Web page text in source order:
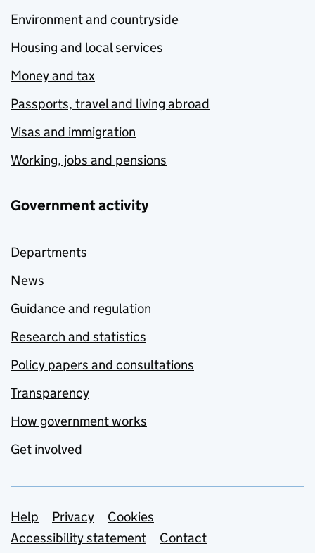
Environment and countryside
Housing and local services
Money and tax
Passports, travel and living abroad
Visas and immigration
Working, jobs and pensions
Government activity
Departments
News
Guidance and regulation
Research and statistics
Policy papers and consultations
Transparency
How government works
Get involved
Support links
Help Privacy
Cookies
Accessibility statement
Contact